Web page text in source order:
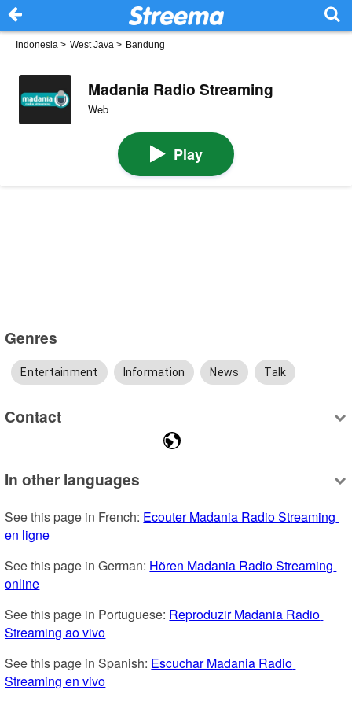
Indonesia > West Java > Bandung
Madania Radio Streaming
Web
Play
Genres
Entertainment Information News Talk
Contact
In other languages
See this page in French: Ecouter Madania Radio Streaming
en ligne
See this page in German: Hören Madania Radio Streaming
online
See this page in Portuguese: Reproduzir Madania Radio
Streaming ao vivo
See this page in Spanish: Escuchar Madania Radio
Streaming en vivo